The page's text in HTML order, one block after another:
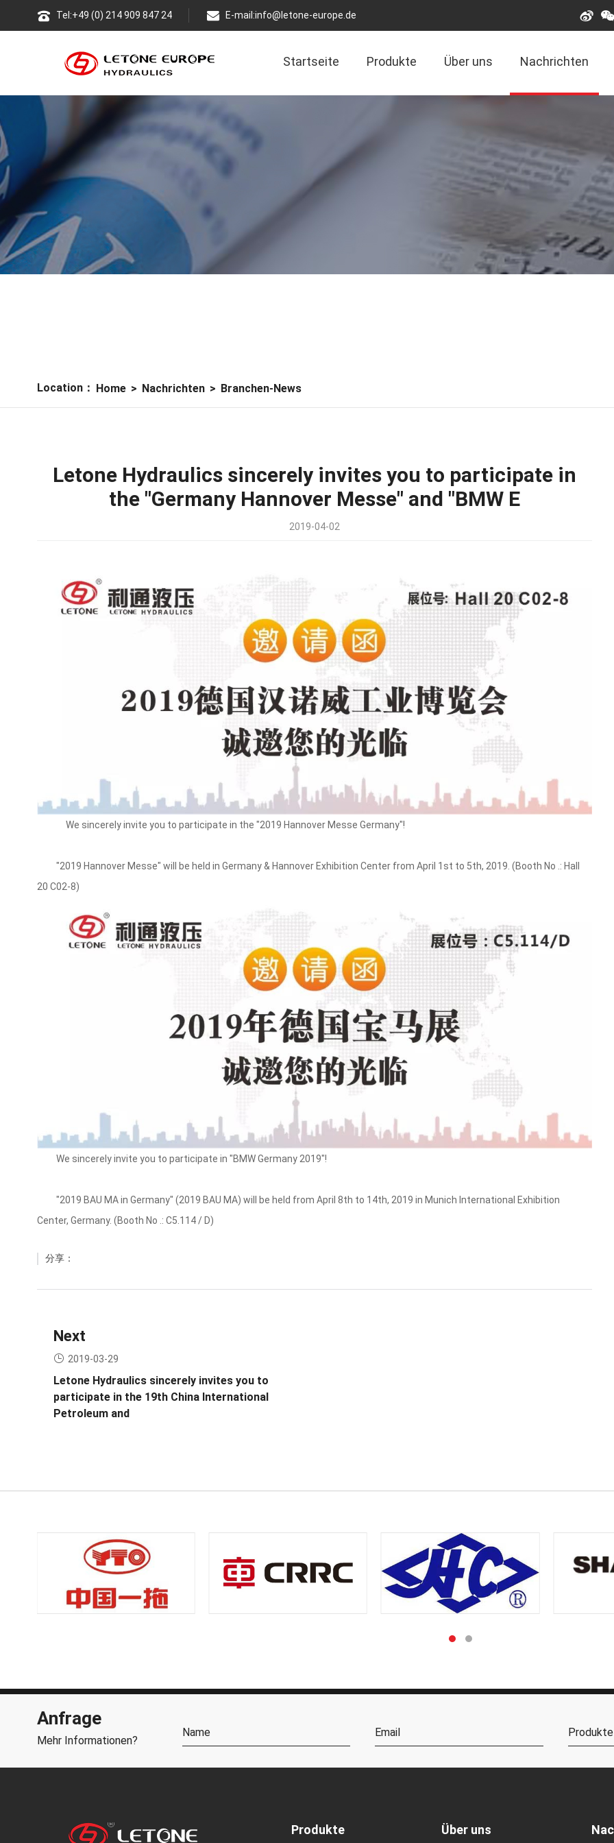
Tel:+49 (0) 214 909 847 24 E-mail:info@letone-europe.de
Startseite Produkte Über uns Nachrichten
Location： Home > Nachrichten > Branchen-News
Letone Hydraulics sincerely invites you to participate in
the "Germany Hannover Messe" and "BMW E
2019-04-02
We sincerely invite you to participate in the "2019 Hannover Messe Germany"!
"2019 Hannover Messe" will be held in Germany & Hannover Exhibition Center from April 1st to 5th, 2019. (Booth No .: Hall
20 C02-8)
We sincerely invite you to participate in "BMW Germany 2019"!
"2019 BAU MA in Germany" (2019 BAU MA) will be held from April 8th to 14th, 2019 in Munich International Exhibition
Center, Germany. (Booth No .: C5.114 / D)
分享：
Next
2019-03-29
Letone Hydraulics sincerely invites you to
participate in the 19th China International
Petroleum and
Anfrage
Mehr Informationen?
Produkte Über uns